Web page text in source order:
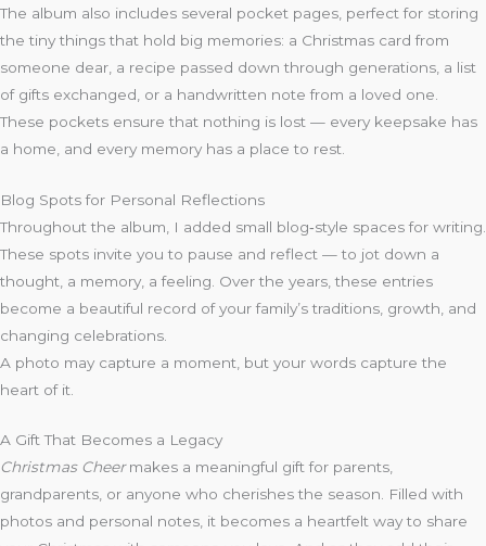
The album also includes several pocket pages, perfect for storing
the tiny things that hold big memories: a Christmas card from
someone dear, a recipe passed down through generations, a list
of gifts exchanged, or a handwritten note from a loved one.
These pockets ensure that nothing is lost — every keepsake has
a home, and every memory has a place to rest.
Blog Spots for Personal Reflections
Throughout the album, I added small blog‑style spaces for writing.
These spots invite you to pause and reflect — to jot down a
thought, a memory, a feeling. Over the years, these entries
become a beautiful record of your family’s traditions, growth, and
changing celebrations.
A photo may capture a moment, but your words capture the
heart of it.
A Gift That Becomes a Legacy
Christmas Cheermakes a meaningful gift for parents,
grandparents, or anyone who cherishes the season. Filled with
photos and personal notes, it becomes a heartfelt way to share